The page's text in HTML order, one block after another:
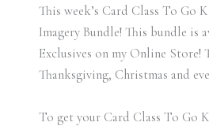
This week’s Card Class To Go
Imagery Bundle! This bundle is
Exclusives on my Online Store!
Thanksgiving, Christmas and
To get your Card Class To Go